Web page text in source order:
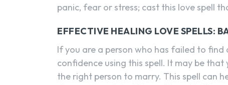
panic, fear or stress; cast this love spell
EFFECTIVE HEALING LOVE SPELLS:
If you are a person who has failed to
confidence using this spell. It may be
the right person to marry. This spell can